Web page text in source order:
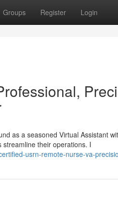
Groups Register Login
as a seasoned Virtual Assistant
their operations. I
usrn-remote-nurse-va-